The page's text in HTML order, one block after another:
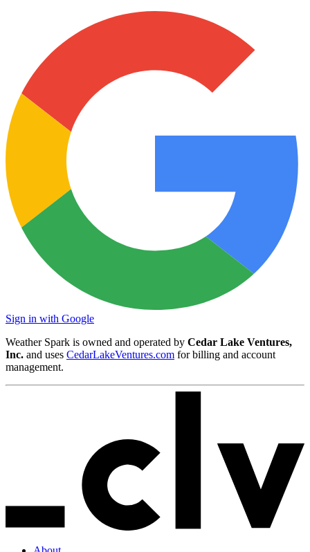
Sign in with Google
Weather Spark is owned and operated by Cedar Lake Ventures,
Inc. and uses CedarLakeVentures.com for billing and account
management.